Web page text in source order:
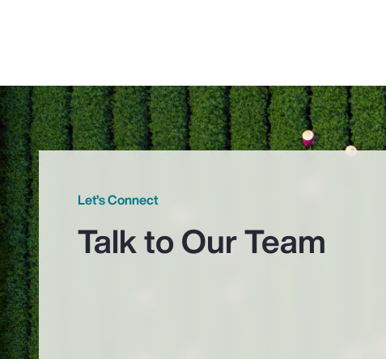
Let’s Connect
Talk to Our Team